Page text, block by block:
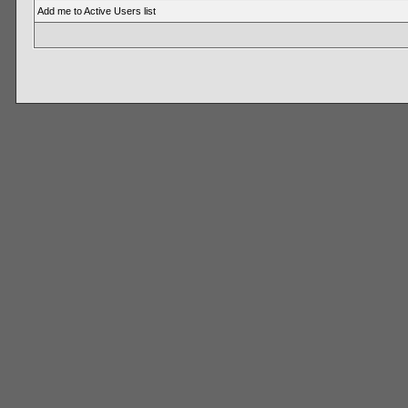
Add me to Active Users list